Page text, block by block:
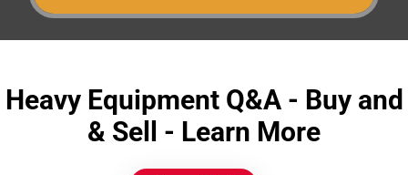
Heavy Equipment Q&A - Buy and
& Sell - Learn More